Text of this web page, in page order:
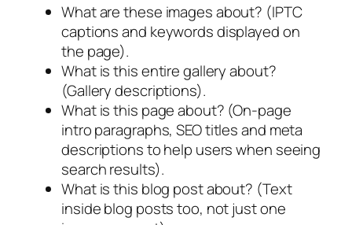
What are these images about? (IPTC
captions and keywords displayed on
the page).
What is this entire gallery about?
(Gallery descriptions).
What is this page about? (On-page
intro paragraphs, SEO titles and meta
descriptions to help users when seeing
search results).
What is this blog post about? (Text
inside blog posts too, not just one